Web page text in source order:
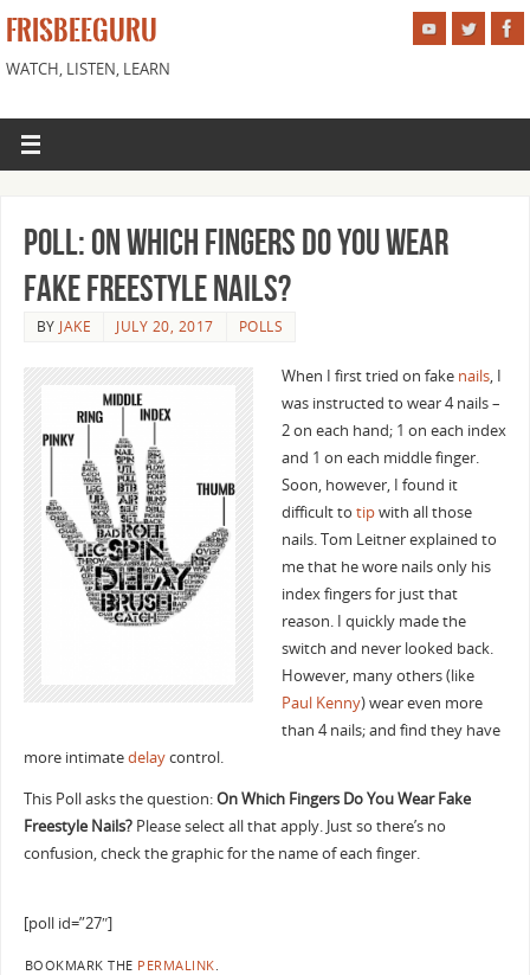
FRISBEEGURU
WATCH, LISTEN, LEARN
Poll: On Which Fingers Do You Wear
Fake Freestyle Nails?
BY JAKE JULY 20, 2017 POLLS
When I first tried on fake nails, I
was instructed to wear 4 nails –
2 on each hand; 1 on each index
and 1 on each middle finger.
Soon, however, I found it
difficult to tipwith all those
nails. Tom Leitner explained to
me that he wore nails only his
index fingers for just that
reason. I quickly made the
switch and never looked back.
However, many others (like
Paul Kenny) wear even more
than 4 nails; and find they have
more intimatedelaycontrol.
This Poll asks the question:On Which Fingers Do You Wear Fake
Freestyle Nails?Please select all that apply. Just so there’s no
confusion, check the graphic for the name of each finger.
[poll id=”27″]
BOOKMARK THE PERMALINK